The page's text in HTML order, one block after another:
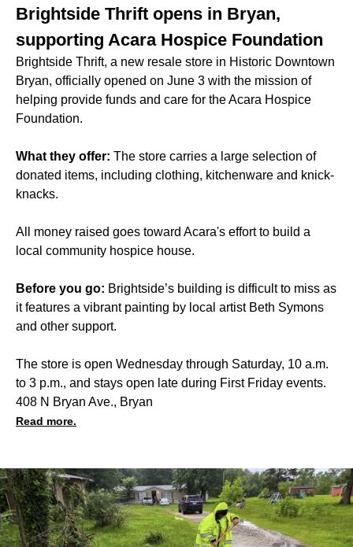
Brightside Thrift opens in Bryan,
supporting Acara Hospice Foundation
Brightside Thrift, a new resale store in Historic Downtown
Bryan, officially opened on June 3 with the mission of
helping provide funds and care for the Acara Hospice
Foundation.
What they offer: The store carries a large selection of
donated items, including clothing, kitchenware and knick-
knacks.
All money raised goes toward Acara's effort to build a
local community hospice house.
Before you go: Brightside’s building is difficult to miss as
it features a vibrant painting by local artist Beth Symons
and other support.
The store is open Wednesday through Saturday, 10 a.m.
to 3 p.m., and stays open late during First Friday events.
408 N Bryan Ave., Bryan
Read more.